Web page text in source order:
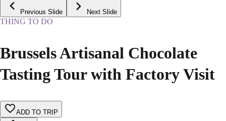
Previous Slide Next Slide
THING TO DO
Brussels Artisanal Chocolate
Tasting Tour with Factory Visit
ADD TO TRIP